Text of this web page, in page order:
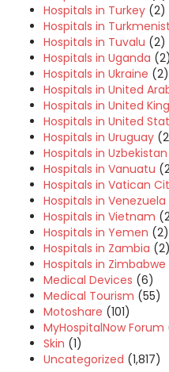
Hospitals in Turkey (2)
Hospitals in
Hospitals in Tuvalu (2)
Hospitals in Uganda (2)
Hospitals in Ukraine (2)
Hospitals in United
Hospitals in United
Hospitals in United
Hospitals in Uruguay
Hospitals in Uzbekistan
Hospitals in Vanuatu
Hospitals in Vatican
Hospitals in Venezuela
Hospitals in Vietnam
Hospitals in Yemen (2)
Hospitals in Zambia (2)
Hospitals in Zimbabwe
Medical Devices (6)
Medical Tourism (55)
Motoshare (101)
MyHospitalNow Forum
Skin (1)
Uncategorized (1,817)